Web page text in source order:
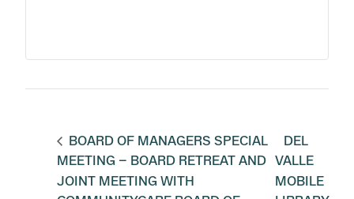
BOARD OF MANAGERS SPECIAL
MEETING – BOARD RETREAT AND
JOINT MEETING WITH
DEL
VALLE
MOBILE